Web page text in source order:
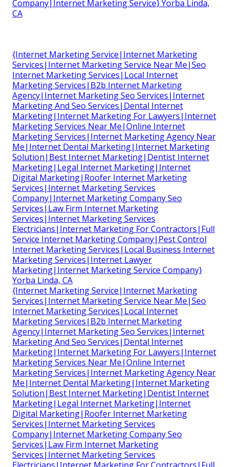
Company|Internet Marketing Service} Yorba Linda,
CA
{Internet Marketing Service|Internet Marketing
Services|Internet Marketing Service Near Me|Seo
Internet Marketing Services|Local Internet
Marketing Services|B2b Internet Marketing
Agency|Internet Marketing Seo Services|Internet
Marketing And Seo Services|Dental Internet
Marketing|Internet Marketing For Lawyers|Internet
Marketing Services Near Me|Online Internet
Marketing Services|Internet Marketing Agency Near
Me|Internet Dental Marketing|Internet Marketing
Solution|Best Internet Marketing|Dentist Internet
Marketing|Legal Internet Marketing|Internet
Digital Marketing|Roofer Internet Marketing
Services|Internet Marketing Services
Company|Internet Marketing Company Seo
Services|Law Firm Internet Marketing
Services|Internet Marketing Services
Electricians|Internet Marketing For Contractors|Full
Service Internet Marketing Company|Pest Control
Internet Marketing Services|Local Business Internet
Marketing Services|Internet Lawyer
Marketing|Internet Marketing Service Company}
Yorba Linda, CA
{Internet Marketing Service|Internet Marketing
Services|Internet Marketing Service Near Me|Seo
Internet Marketing Services|Local Internet
Marketing Services|B2b Internet Marketing
Agency|Internet Marketing Seo Services|Internet
Marketing And Seo Services|Dental Internet
Marketing|Internet Marketing For Lawyers|Internet
Marketing Services Near Me|Online Internet
Marketing Services|Internet Marketing Agency Near
Me|Internet Dental Marketing|Internet Marketing
Solution|Best Internet Marketing|Dentist Internet
Marketing|Legal Internet Marketing|Internet
Digital Marketing|Roofer Internet Marketing
Services|Internet Marketing Services
Company|Internet Marketing Company Seo
Services|Law Firm Internet Marketing
Services|Internet Marketing Services